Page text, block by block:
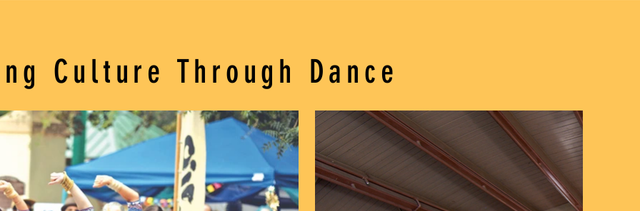
Culture Through Dance